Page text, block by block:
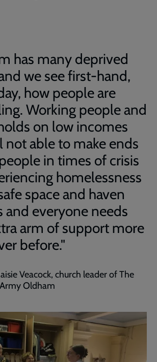
has many deprived
we see first-hand,
how people are
Working people and
on low incomes
not able to make ends
in times of crisis
homelessness
space and haven
and everyone needs
arm of support more
before."
Veacock, church leader of The
Oldham